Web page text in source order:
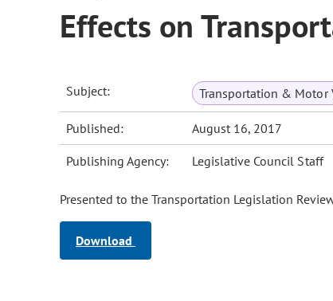
Effects on
Subject: Transportation & Motor
Published: August 16, 2017
Publishing Agency: Legislative Council Staff
Presented to the Transportation Legislation
Download